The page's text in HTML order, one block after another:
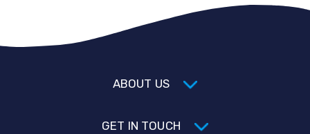
ABOUT US
GET IN TOUCH